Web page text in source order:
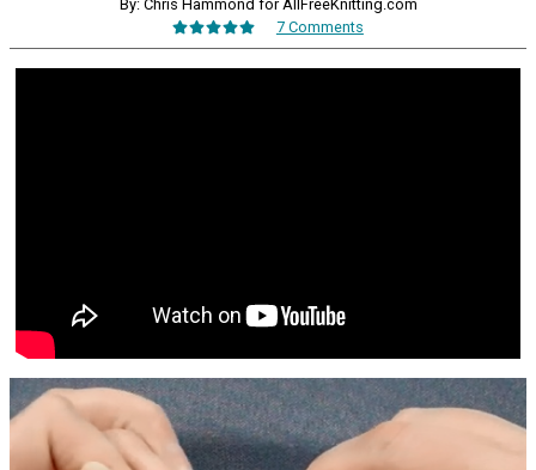
By: Chris Hammond for AllFreeKnitting.com
7 Comments